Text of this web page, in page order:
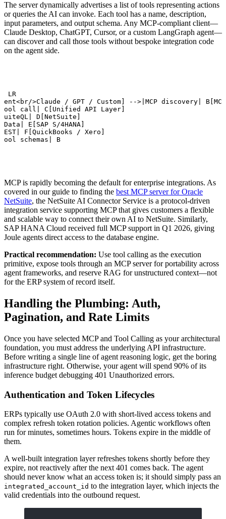
The server dynamically advertises a list of tools representing actions
or queries the AI can invoke. Each tool has a name, description,
input parameters, and output schema. Any MCP-compliant client—
Claude Desktop, ChatGPT, Cursor, or a custom LangGraph agent—
can discover and call those tools without bespoke integration code
on the agent side.
LR
>Claude / GPT / Custom] -->|MCP discovery|
call| C[Unified API Layer]
D[NetSuite]
E[SAP S/4HANA]
F[QuickBooks / Xero]
schemas| B
MCP is rapidly becoming the default for enterprise integrations. As
covered in our guide to finding the best MCP server for Oracle
NetSuite, the NetSuite AI Connector Service is a protocol-driven
integration service supporting MCP that gives customers a flexible
and scalable way to connect their own AI to NetSuite. Similarly,
SAP HANA Cloud received full MCP support in Q1 2026, giving
Joule agents direct access to the database engine.
Practical recommendation: Use tool calling as the execution
primitive, expose tools through an MCP server for portability across
agent frameworks, and reserve RAG for unstructured context—not
for the ERP system of record itself.
Handling the Plumbing: Auth,
Pagination, and Rate Limits
Once you have selected MCP and Tool Calling as your architectural
foundation, you must address the underlying API infrastructure.
Before writing a single line of agent reasoning logic, get the boring
infrastructure right. Otherwise, your agent will spend 90% of its
inference budget debugging 401 Unauthorized errors.
Authentication and Token Lifecycles
ERPs typically use OAuth 2.0 with short-lived access tokens and
complex refresh token rotation policies. Agentic workflows often
run for minutes, sometimes hours. Tokens expire in the middle of
them.
A well-built integration layer refreshes tokens shortly before they
expire, not reactively after the next 401 comes back. The agent
should never know what an access token is; it should simply pass an
integrated_account_id to the integration layer, which injects the
valid credentials into the outbound request.